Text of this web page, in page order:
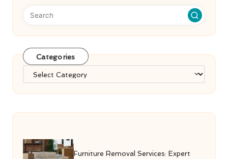
Categories
Categories
Furniture Removal Services: Expert